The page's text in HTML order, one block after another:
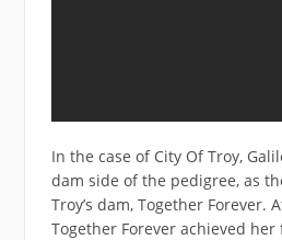
In the case of City Of Troy,
dam side of the pedigree, as
Troy’s dam, Together Forever.
Together Forever achieved